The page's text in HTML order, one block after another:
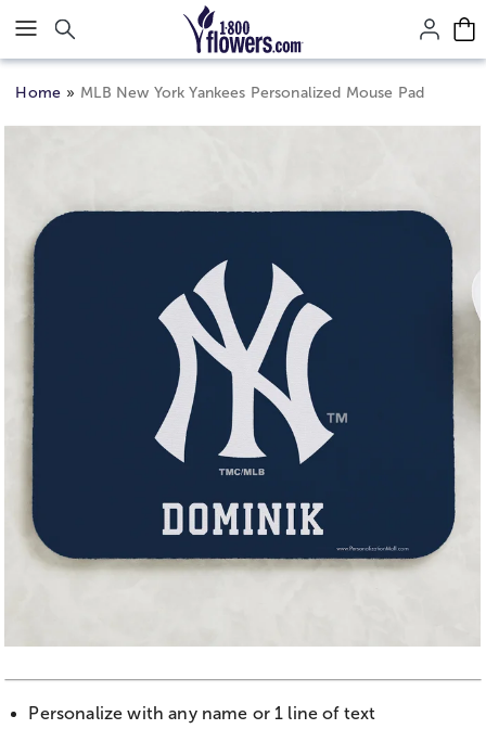
Click here to skip to main page content.
Home MLB New York Yankees Personalized Mouse Pad
Personalize with any name or 1 line of text